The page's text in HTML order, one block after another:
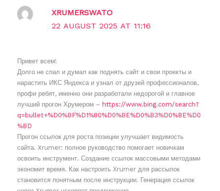
XRUMERSWATO
22 AUGUST 2025 AT 11:16
Привет всем!
Долго не спал и думал как поднять сайт и свои проекты и
нарастить ИКС Яндекса и узнал от друзей профессионалов,
профи ребят, именно они разработали недорогой и главное
лучший прогон Хрумером – https://www.bing.com/search?
q=bullet+%D0%BF%D1%80%D0%BE%D0%B3%D0%BE%D0
%BD
Прогон ссылок для роста позиции улучшает видимость
сайта. Xrumer: полное руководство помогает новичкам
освоить инструмент. Создание ссылок массовыми методами
экономит время. Как настроить Xrumer для рассылок
становится понятным после инструкции. Генерация ссылок